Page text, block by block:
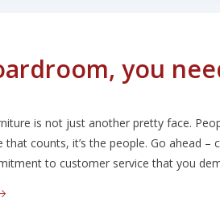
you
is not just another pretty face.
that counts, it’s the people. Go ahead
to customer service that you